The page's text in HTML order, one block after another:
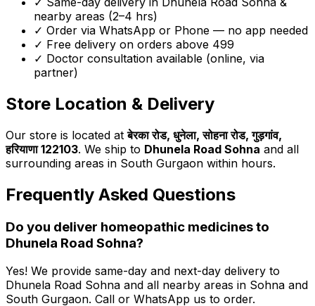
nearby areas (2–4 hrs)
✓ Order via WhatsApp or Phone — no app needed
✓ Free delivery on orders above ₹499
✓ Doctor consultation available (online, via
partner)
Store Location & Delivery
Our store is located atबेरका रोड, धुनेला, सोहना रोड, गुड़गांव,
हरियाणा 122103. We ship to Dhunela Road Sohna and all
surrounding areas in South Gurgaon within hours.
Frequently Asked Questions
Do you deliver homeopathic medicines to
Dhunela Road Sohna?
Yes! We provide same-day and next-day delivery to
Dhunela Road Sohna and all nearby areas in Sohna and
South Gurgaon. Call or WhatsApp us to order.